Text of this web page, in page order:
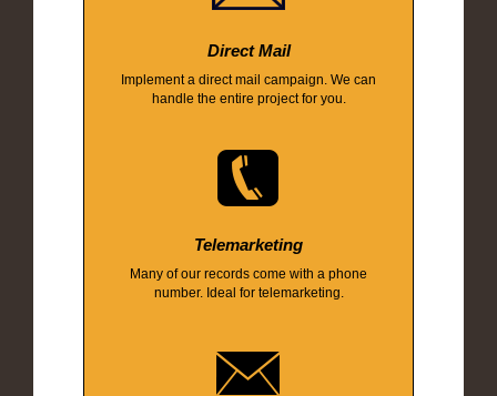
Direct Mail
Implement a direct mail campaign. We can
handle the entire project for you.
Telemarketing
Many of our records come with a phone
number. Ideal for telemarketing.